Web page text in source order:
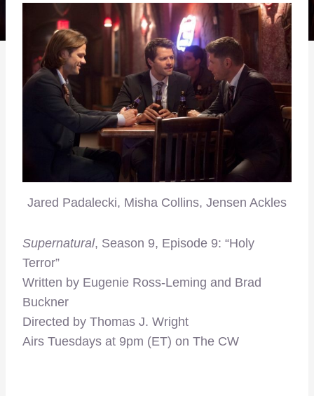
Jared Padalecki, Misha Collins, Jensen Ackles
Supernatural, Season 9, Episode 9: “Holy
Terror”
Written by Eugenie Ross-Leming and Brad
Buckner
Directed by Thomas J. Wright
Airs Tuesdays at 9pm (ET) on The CW